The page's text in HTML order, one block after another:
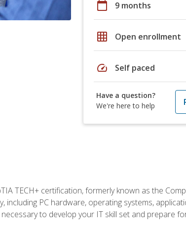
calendar_today 9 months
grid_on Open enrollment
speed Self paced
Have a question?
We're here to help
TECH+ certification, formerly known as the
PC hardware, operating systems,
to develop your IT skill set and prepare